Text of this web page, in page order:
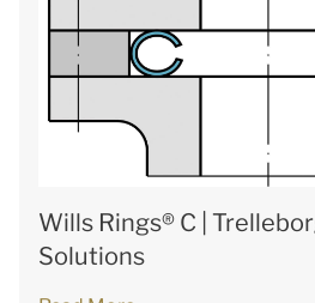
Wills Rings® C |
Solutions